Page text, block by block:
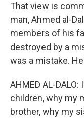
That view is
man, Ahmed al-
members of his
destroyed by a
was a mistake.
AHMED AL-
children, why my
brother, why my